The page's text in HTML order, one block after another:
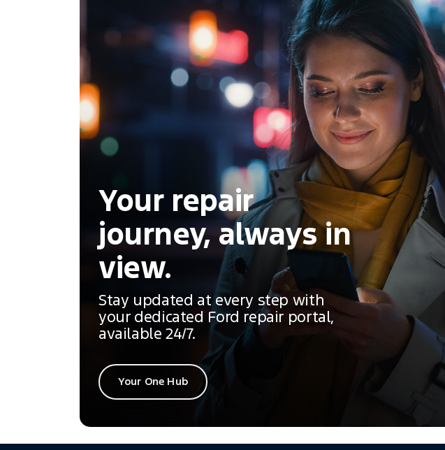
Your repair
journey, always in
view.
Stay updated at every step with
your dedicated Ford repair portal,
available 24/7.
Your One Hub